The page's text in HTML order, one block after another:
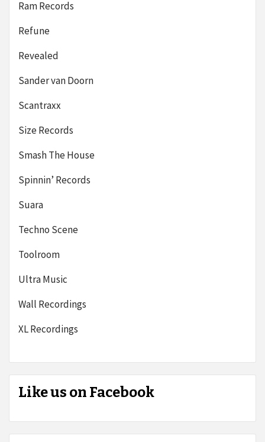
Ram Records
Refune
Revealed
Sander van Doorn
Scantraxx
Size Records
Smash The House
Spinnin’ Records
Suara
Techno Scene
Toolroom
Ultra Music
Wall Recordings
XL Recordings
Like us on Facebook